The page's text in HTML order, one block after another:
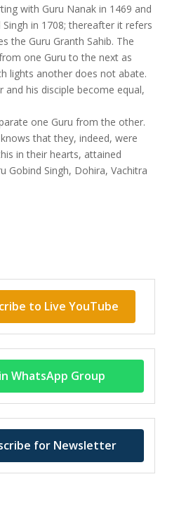
with Guru Nanak in 1469 and
in 1708; thereafter it refers
the Guru Granth Sahib. The
one Guru to the next as
lights another does not abate.
and his disciple become equal,
one Guru from the other.
that they, indeed, were
in their hearts, attained
Gobind Singh, Dohira, Vachitra
to Live YouTube
WhatsApp Group
for Newsletter